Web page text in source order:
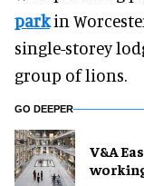
parkin
single-storey
group of lions.
GO DEEPER
V&A